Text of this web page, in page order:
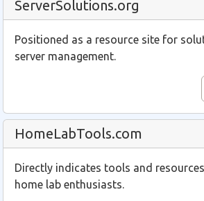
ServerSolutions.org
Positioned as a resource site for
server management.
HomeLabTools.com
Directly indicates tools and
home lab enthusiasts.